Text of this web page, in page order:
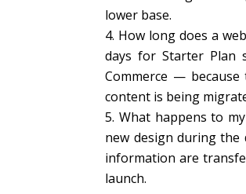
lower base.
How long does a
days for Starter Plan
Commerce —
content is being
What happens to
new design during the
information are
launch.